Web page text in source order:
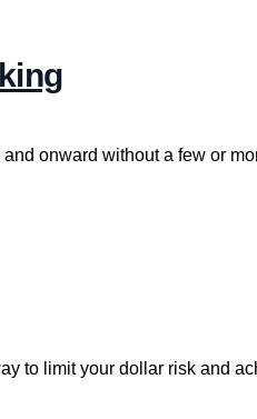
onward without a few or
to limit your dollar risk and